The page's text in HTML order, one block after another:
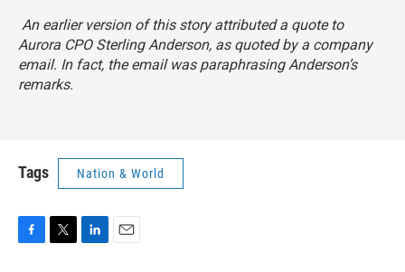
An earlier version of this story attributed a quote to
Aurora CPO Sterling Anderson, as quoted by a company
email. In fact, the email was paraphrasing Anderson’s
remarks.
Tags Nation & World